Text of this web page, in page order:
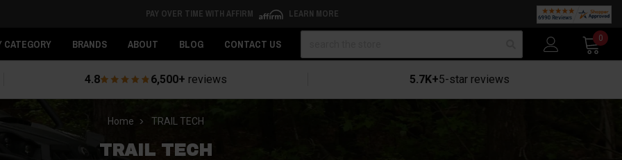
PAY OVER TIME WITH AFFIRM LEARN MORE
CATEGORY BRANDS ABOUT BLOG CONTACT US
0
4.8 6,500+ reviews 5.7K+5-star reviews
Home TRAIL TECH
TRAIL TECH